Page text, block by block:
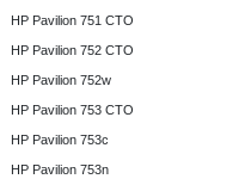
HP Pavilion 751 CTO
HP Pavilion 752 CTO
HP Pavilion 752w
HP Pavilion 753 CTO
HP Pavilion 753c
HP Pavilion 753n